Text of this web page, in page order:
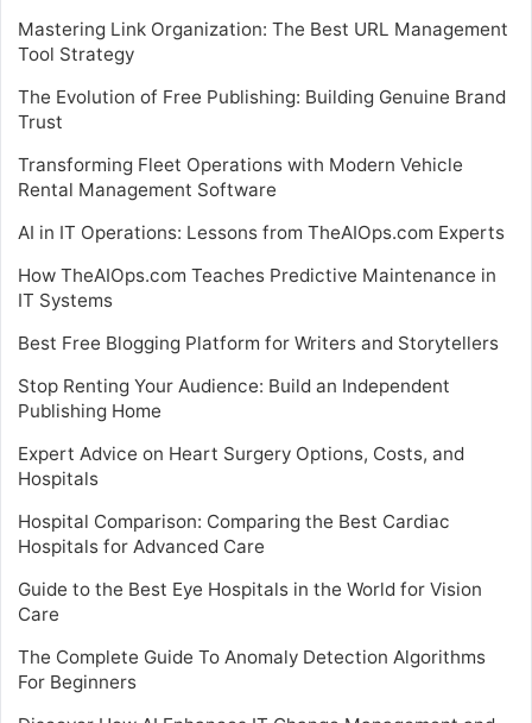
Mastering Link Organization: The Best URL Management
Tool Strategy
The Evolution of Free Publishing: Building Genuine Brand
Trust
Transforming Fleet Operations with Modern Vehicle
Rental Management Software
AI in IT Operations: Lessons from TheAIOps.com Experts
How TheAIOps.com Teaches Predictive Maintenance in
IT Systems
Best Free Blogging Platform for Writers and Storytellers
Stop Renting Your Audience: Build an Independent
Publishing Home
Expert Advice on Heart Surgery Options, Costs, and
Hospitals
Hospital Comparison: Comparing the Best Cardiac
Hospitals for Advanced Care
Guide to the Best Eye Hospitals in the World for Vision
Care
The Complete Guide To Anomaly Detection Algorithms
For Beginners